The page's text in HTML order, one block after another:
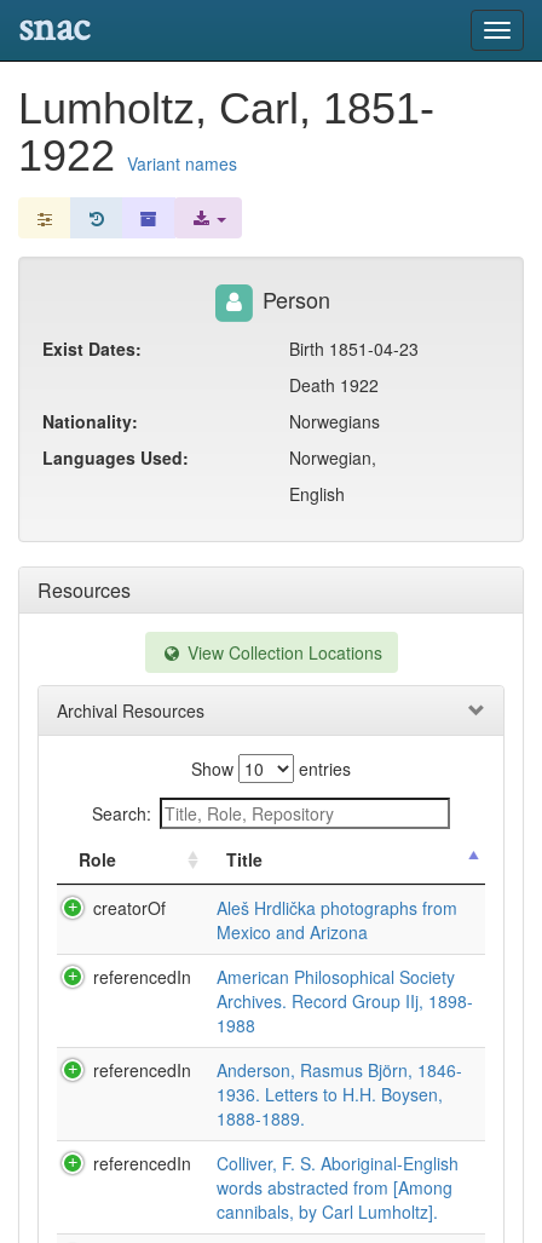
snac
Lumholtz, Carl, 1851-
1922 Variant names
Resources
View Collection Locations
Archival Resources
Show
entries
Search:
Role
Title
creatorOf
Aleš Hrdlička photographs from
Mexico and Arizona
referencedIn
American Philosophical Society
Archives. Record Group IIj, 1898-
1988
referencedIn
Anderson, Rasmus Björn, 1846-
1936. Letters to H.H. Boysen,
1888-1889.
referencedIn
Colliver, F. S. Aboriginal-English
words abstracted from [Among
cannibals, by Carl Lumholtz].
Person
Exist Dates:
Birth 1851-04-23
Death 1922
Nationality:
Norwegians
Languages Used:
Norwegian,
English